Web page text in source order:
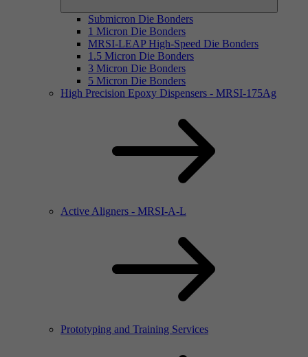
Submicron Die Bonders
1 Micron Die Bonders
MRSI-LEAP High-Speed Die Bonders
1.5 Micron Die Bonders
3 Micron Die Bonders
5 Micron Die Bonders
High Precision Epoxy Dispensers - MRSI-175Ag
Active Aligners - MRSI-A-L
Prototyping and Training Services